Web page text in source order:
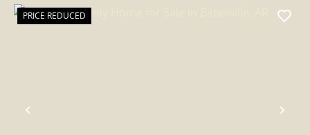
PREVIOUS
PRICE REDUCED